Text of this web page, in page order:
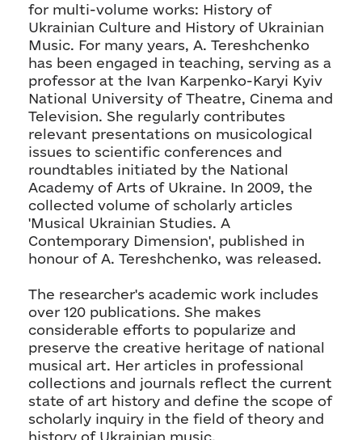
for multi-volume works: History of
Ukrainian Culture and History of Ukrainian
Music. For many years, A. Tereshchenko
has been engaged in teaching, serving as a
professor at the Ivan Karpenko-Karyi Kyiv
National University of Theatre, Cinema and
Television. She regularly contributes
relevant presentations on musicological
issues to scientific conferences and
roundtables initiated by the National
Academy of Arts of Ukraine. In 2009, the
collected volume of scholarly articles
'Musical Ukrainian Studies. A
Contemporary Dimension', published in
honour of A. Tereshchenko, was released.
The researcher's academic work includes
over 120 publications. She makes
considerable efforts to popularize and
preserve the creative heritage of national
musical art. Her articles in professional
collections and journals reflect the current
state of art history and define the scope of
scholarly inquiry in the field of theory and
history of Ukrainian music.